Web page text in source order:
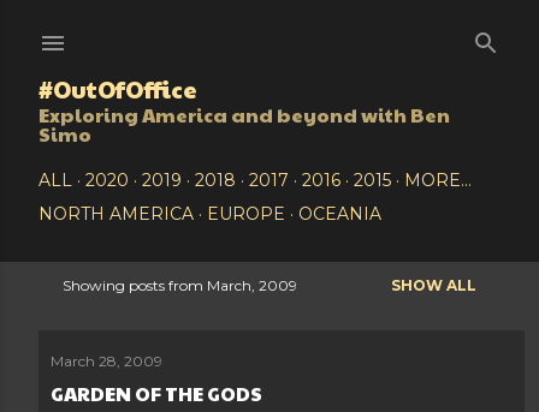
#OutOfOffice
Exploring America and beyond with Ben
Simo
ALL 2020 2019 2018 2017 2016 2015
MORE…
NORTH AMERICA
EUROPE OCEANIA
o
Showing posts from March, 2009 SHOW ALL
March 28, 2009
GARDEN OF THE GODS